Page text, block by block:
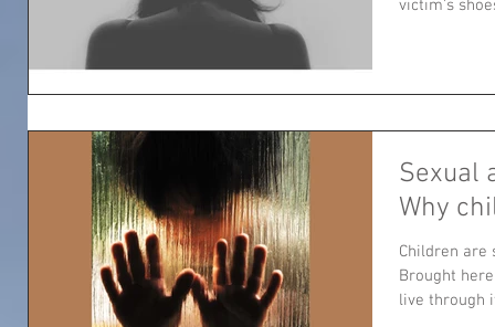
victim’s
Sexual
Why
Children are
Brought
live through